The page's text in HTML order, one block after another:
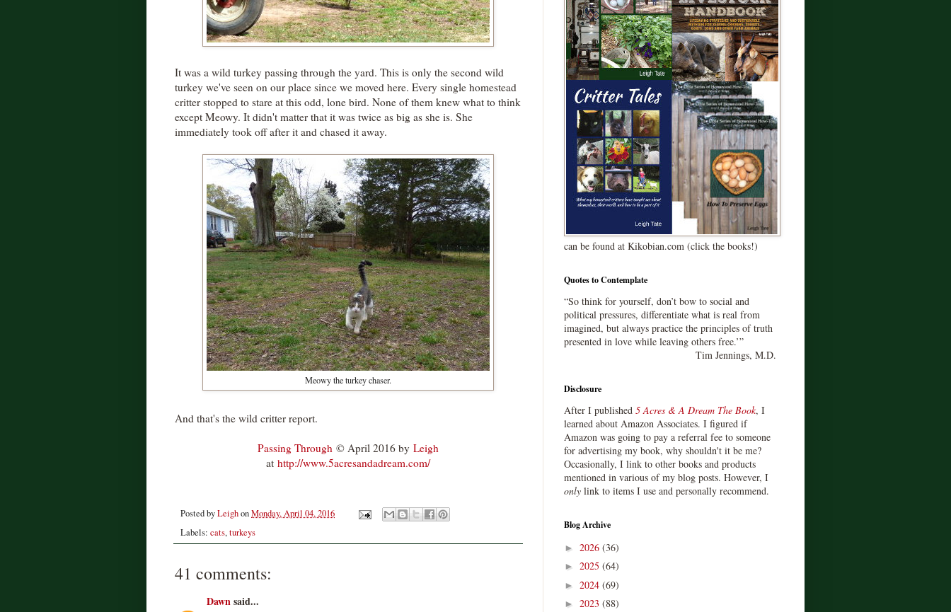
It was a wild turkey passing through the yard. This is only the second wild
turkey we've seen on our place since we moved here. Every single homestead
critter stopped to stare at this odd, lone bird. None of them knew what to think
except Meowy. It didn't matter that it was twice as big as she is. She
immediately took off after it and chased it away.
Meowy the turkey chaser.
And that's the wild critter report.
Passing Through © April 2016 by Leigh
at http://www.5acresandadream.com/
Posted byLeighonMonday, April 04, 2016
Labels: cats,turkeys
41 comments:
Dawnsaid...
can be found at Kikobian.com (click the books!)
Quotes to Contemplate
“So think for yourself, don’t bow to social and
political pressures, differentiate what is real from
imagined, but always practice the principles of truth
presented in love while leaving others free.’”
Tim Jennings, M.D.
Disclosure
After I published 5 Acres & A Dream The Book, I
learned about Amazon Associates. I figured if
Amazon was going to pay a referral fee to someone
for advertising my book, why shouldn't it be me?
Occasionally, I link to other books and products
mentioned in various of my blog posts. However, I
only link to items I use and personally recommend.
Blog Archive
► 2026 (36)
► 2025 (64)
► 2024 (69)
► 2023 (88)